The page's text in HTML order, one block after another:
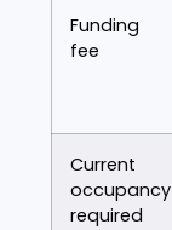
Funding
fee
Current
occupancy
required